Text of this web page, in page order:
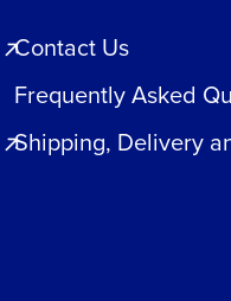
Contact Us
Frequently Asked
Shipping, Delivery